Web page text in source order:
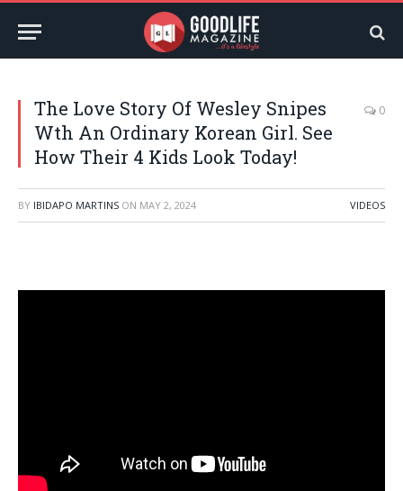
The Love Story Of Wesley Snipes
Wth An Ordinary Korean Girl. See
How Their 4 Kids Look Today!
0
BY IBIDAPO MARTINS ON MAY 2, 2024 VIDEOS